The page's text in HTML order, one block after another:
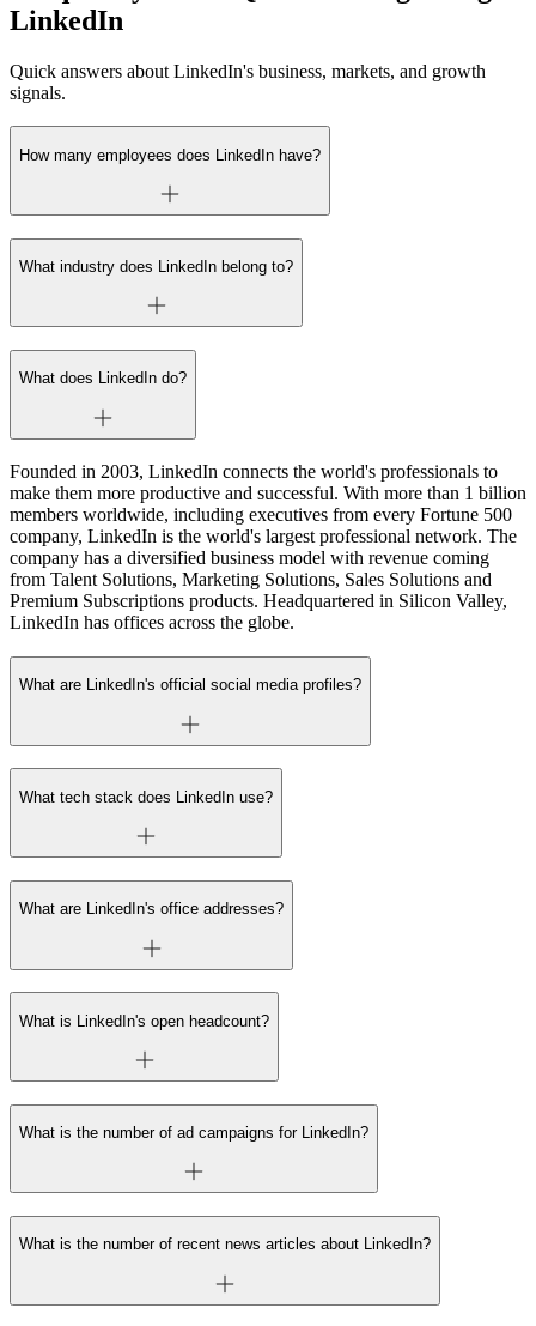
LinkedIn
Quick answers about LinkedIn's business, markets, and growth
signals.
How many employees does LinkedIn have?
What industry does LinkedIn belong to?
What does LinkedIn do?
Founded in 2003, LinkedIn connects the world's professionals to
make them more productive and successful. With more than 1 billion
members worldwide, including executives from every Fortune 500
company, LinkedIn is the world's largest professional network. The
company has a diversified business model with revenue coming
from Talent Solutions, Marketing Solutions, Sales Solutions and
Premium Subscriptions products. Headquartered in Silicon Valley,
LinkedIn has offices across the globe.
What are LinkedIn's official social media profiles?
What tech stack does LinkedIn use?
What are LinkedIn's office addresses?
What is LinkedIn's open headcount?
What is the number of ad campaigns for LinkedIn?
What is the number of recent news articles about LinkedIn?